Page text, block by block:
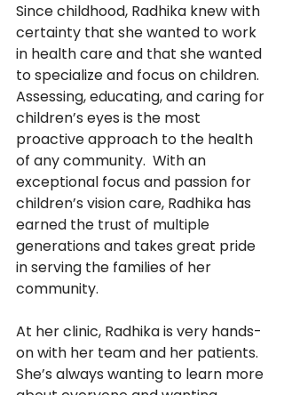
Since childhood, Radhika knew with
certainty that she wanted to work
in health care and that she wanted
to specialize and focus on children.
Assessing, educating, and caring for
children’s eyes is the most
proactive approach to the health
of any community.  With an
exceptional focus and passion for
children’s vision care, Radhika has
earned the trust of multiple
generations and takes great pride
in serving the families of her
community.
At her clinic, Radhika is very hands-
on with her team and her patients.
She’s always wanting to learn more